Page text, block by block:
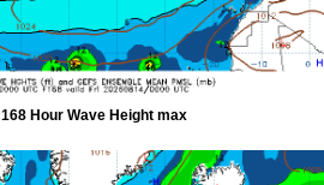
168 Hour Wave Height max